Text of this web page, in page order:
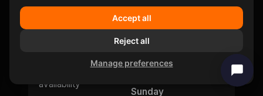
Evening
Until 9pm
office hours
only
availability
Saturday
Sunday
Limited
Accept all
Reject all
Manage preferences